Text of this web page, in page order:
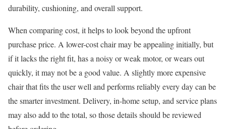
durability, cushioning, and overall support.
When comparing cost, it helps to look beyond the upfront
purchase price. A lower-cost chair may be appealing initially, but
if it lacks the right fit, has a noisy or weak motor, or wears out
quickly, it may not be a good value. A slightly more expensive
chair that fits the user well and performs reliably every day can be
the smarter investment. Delivery, in-home setup, and service plans
may also add to the total, so those details should be reviewed